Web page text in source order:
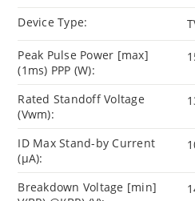
Device Type:
Peak Pulse Power [max]
(1ms) PPP (W):
Rated Standoff Voltage
(Vwm):
ID Max Stand-by Current
(µA):
Breakdown Voltage [min]